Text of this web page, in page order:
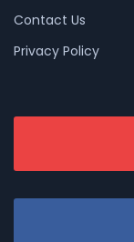
Contact Us
Privacy Policy